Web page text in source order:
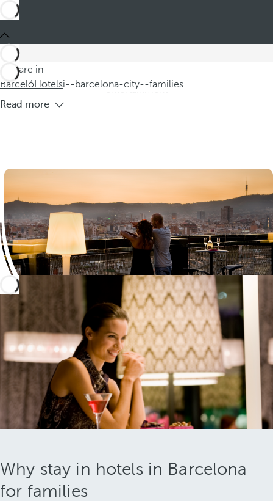
You are in
BarcelóHotelsi--barcelona-city--families
Welcome to Barcelona, where you will find excellent hotels
for going with children, perfectly located near the vibrant
Ramblas. Enjoy spectacular shows and family-friendly
entertainment
Read more
Why stay in hotels in Barcelona
for families